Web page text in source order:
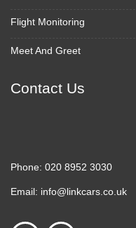
Flight Monitoring
Meet And Greet
Contact Us
Phone: 020 8952 3030
Email: info@linkcars.co.uk